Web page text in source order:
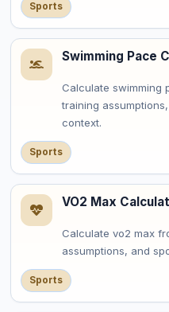
Sports
Swimming Pace
Calculate swimming
training
context.
Sports
VO2 Max
Calculate vo2 max
assumptions, and
Sports